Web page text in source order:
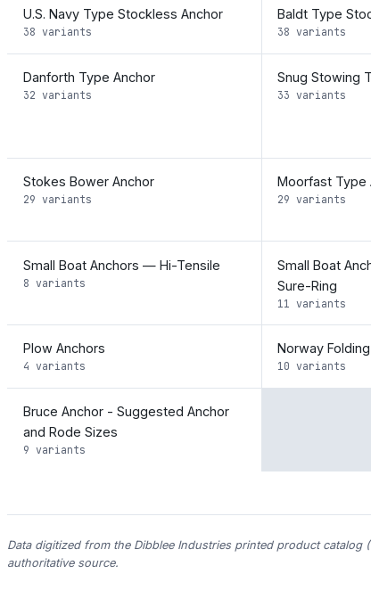
U.S. Navy Type Stockless Anchor
38 variants
Baldt Type
38 variants
Danforth Type Anchor
32 variants
Snug Stowing
33 variants
Stokes Bower Anchor
29 variants
Moorfast Type
29 variants
Small Boat Anchors — Hi-Tensile
8 variants
Small Boat
Sure-Ring
11 variants
Plow Anchors
4 variants
Norway
10 variants
Bruce Anchor - Suggested Anchor
and Rode Sizes
9 variants
Data digitized from the Dibblee Industries printed product catalog
authoritative source.